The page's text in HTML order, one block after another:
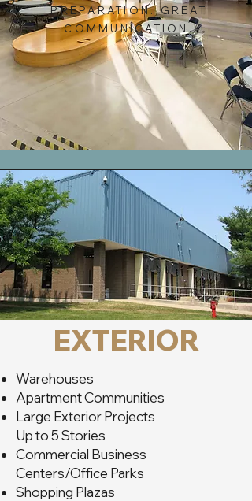
PREPARATION. GREAT
COMMUNICATION.
EXTERIOR
Warehouses
Apartment Communities
Large Exterior Projects
Up to 5 Stories
Commercial Business
Centers/Office Parks
Shopping Plazas